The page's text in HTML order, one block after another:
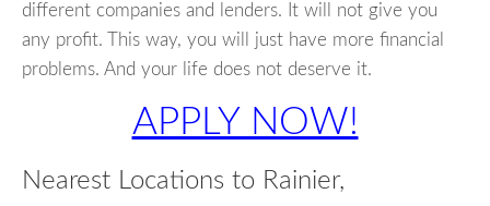
different companies and lenders. It will not give you
any profit. This way, you will just have more financial
problems. And your life does not deserve it.
APPLY NOW!
Nearest Locations to Rainier,